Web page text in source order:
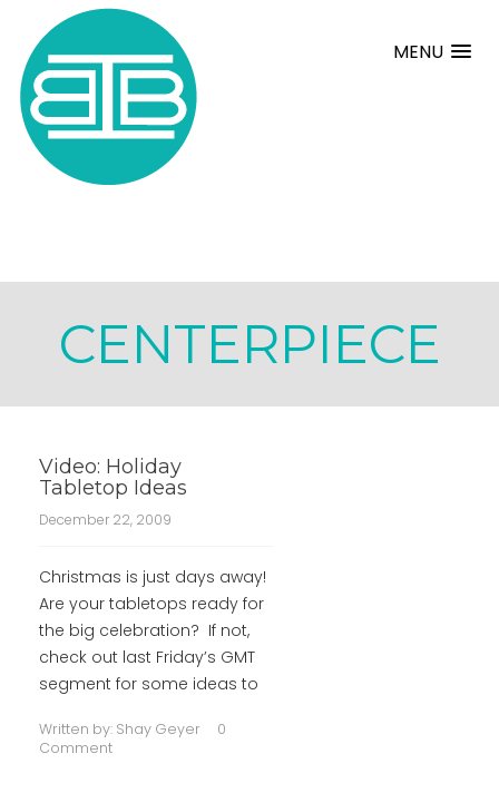
MENU
CENTERPIECE
Video: Holiday
Tabletop Ideas
December 22, 2009
Christmas is just days away!
Are your tabletops ready for
the big celebration? If not,
check out last Friday’s GMT
segment for some ideas to
Written by: Shay Geyer
0
Comment